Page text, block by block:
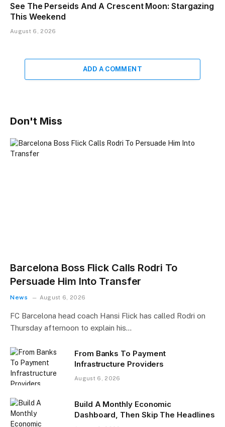
See The Perseids And A Crescent Moon: Stargazing
This Weekend
August 6, 2026
ADD A COMMENT
Don't Miss
Barcelona Boss Flick Calls Rodri To
Persuade Him Into Transfer
News August 6, 2026
FC Barcelona head coach Hansi Flick has called Rodri on
Thursday afternoon to explain his…
From Banks To Payment
Infrastructure Providers
August 6, 2026
Build A Monthly Economic
Dashboard, Then Skip The Headlines